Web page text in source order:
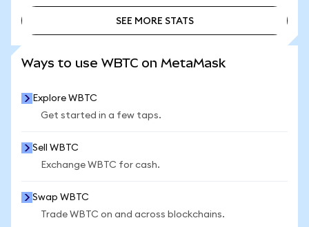
SEE MORE STATS
Ways to use WBTC on MetaMask
Explore WBTC
Get started in a few taps.
Sell WBTC
Exchange WBTC for cash.
Swap WBTC
Trade WBTC on and across blockchains.